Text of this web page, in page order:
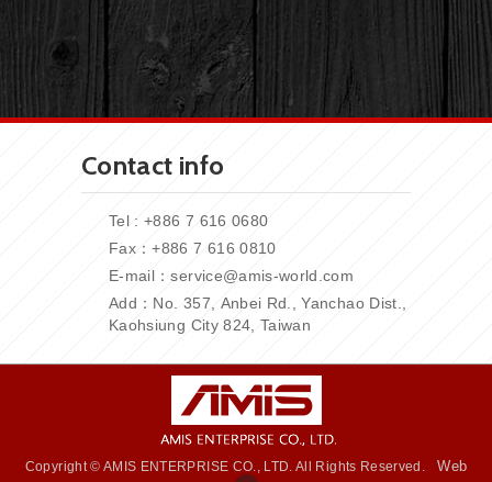
Contact info
Tel : +886 7 616 0680
Fax：+8867 616 0810
E-mail：service@amis-world.com
Add：No. 357, Anbei Rd., Yanchao Dist.,
Kaohsiung City 824, Taiwan
Copyright © AMIS ENTERPRISE CO., LTD. All Rights Reserved. Web